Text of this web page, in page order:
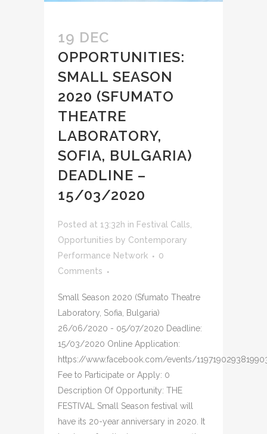
19 DEC
OPPORTUNITIES:
SMALL SEASON
2020 (SFUMATO
THEATRE
LABORATORY,
SOFIA, BULGARIA)
DEADLINE –
15/03/2020
Posted at 13:32h in Festival Calls,
Opportunities by Contemporary
Performance Network
0
Comments
Small Season 2020 (Sfumato Theatre
Laboratory, Sofia, Bulgaria)
26/06/2020 - 05/07/2020 Deadline:
15/03/2020 Online Application:
https://www.facebook.com/events/
Fee to Participate or Apply: 0
Description Of Opportunity: THE
FESTIVAL Small Season festival will
have its 20-year anniversary in 2020. It